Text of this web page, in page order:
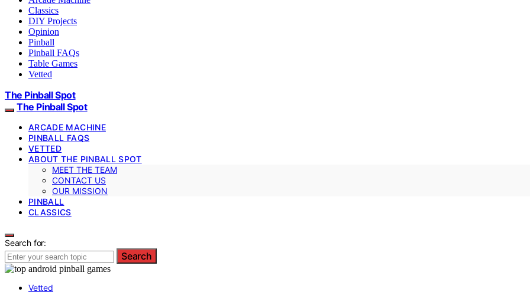
Classics
DIY Projects
Opinion
Pinball
Pinball FAQs
Table Games
Vetted
The Pinball Spot
The Pinball Spot
ARCADE MACHINE
PINBALL FAQS
VETTED
ABOUT THE PINBALL SPOT
MEET THE TEAM
CONTACT US
OUR MISSION
PINBALL
CLASSICS
Search for:
Search
Vetted